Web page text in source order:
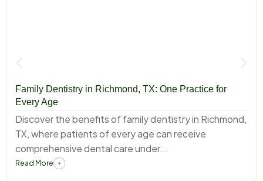
Family Dentistry in Richmond, TX: One Practice for
Every Age
Discover the benefits of family dentistry in Richmond,
TX, where patients of every age can receive
comprehensive dental care under...
Read More